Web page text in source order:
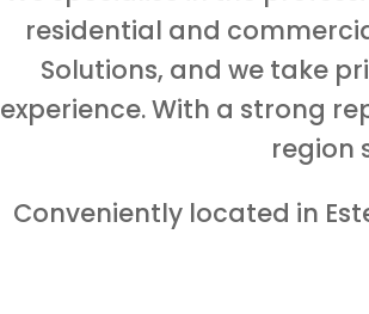
residential and
Solutions, and we take
experience. With a strong
region
Conveniently located in